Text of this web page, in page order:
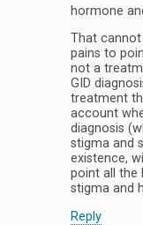
hormone
That
pains to
not a
GID
treatment
account
diagnosis
stigma and
existence,
point all the
stigma and
Reply